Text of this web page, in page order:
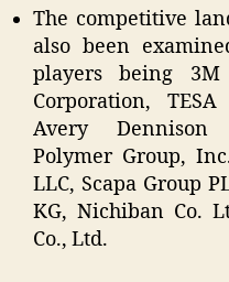
The competitive
also been
players being 3M
Corporation,
Avery Dennison
Polymer Group,
LLC, Scapa Group
KG, Nichiban Co.
Co., Ltd.